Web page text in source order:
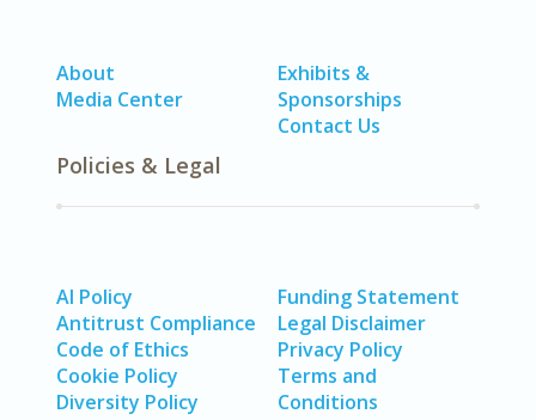
About
Media Center
Exhibits &
Sponsorships
Contact Us
Policies & Legal
AI Policy
Antitrust Compliance
Code of Ethics
Cookie Policy
Diversity Policy
Funding Statement
Legal Disclaimer
Privacy Policy
Terms and
Conditions